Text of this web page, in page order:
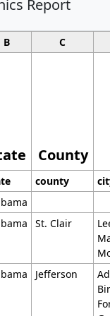
Report
B C
County
county
St. Clair
Jefferson